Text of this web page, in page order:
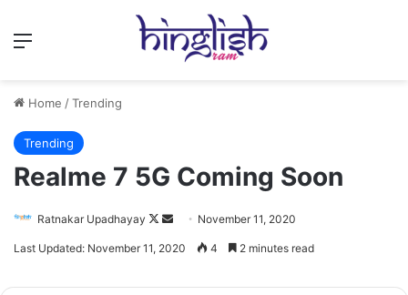
Menu
Home /Trending
Trending
Realme 7 5G Coming Soon
Ratnakar Upadhayay
Follow
Send November 11, 2020
Last Updated: November 11, 2020 4 2 minutes read